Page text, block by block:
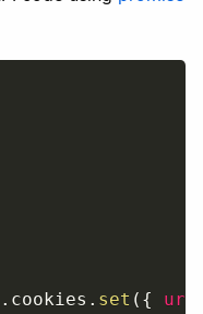
. cookies . set ( { url